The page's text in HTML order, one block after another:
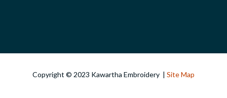
Copyright © 2023 Kawartha Embroidery | Site Map